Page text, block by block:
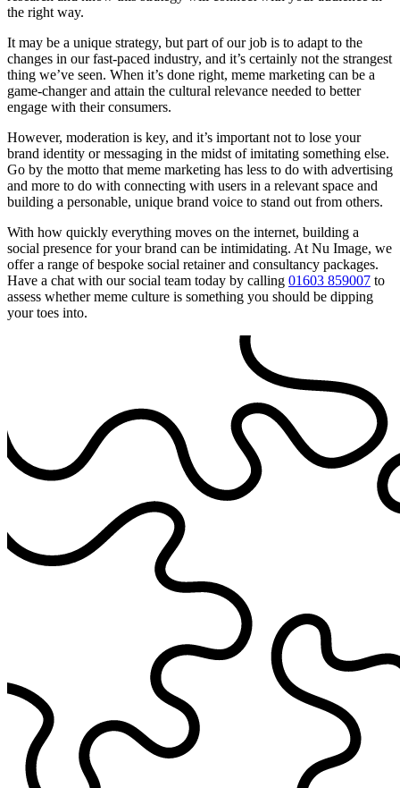
the right way.
It may be a unique strategy, but part of our job is to adapt to the
changes in our fast-paced industry, and it’s certainly not the strangest
thing we’ve seen. When it’s done right, meme marketing can be a
game-changer and attain the cultural relevance needed to better
engage with their consumers.
However, moderation is key, and it’s important not to lose your
brand identity or messaging in the midst of imitating something else.
Go by the motto that meme marketing has less to do with advertising
and more to do with connecting with users in a relevant space and
building a personable, unique brand voice to stand out from others.
With how quickly everything moves on the internet, building a
social presence for your brand can be intimidating. At Nu Image, we
offer a range of bespoke social retainer and consultancy packages.
Have a chat with our social team today by calling 01603 859007 to
assess whether meme culture is something you should be dipping
your toes into.